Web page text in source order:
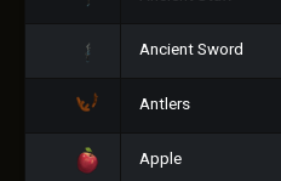
Ancient Sword
Antlers
Apple